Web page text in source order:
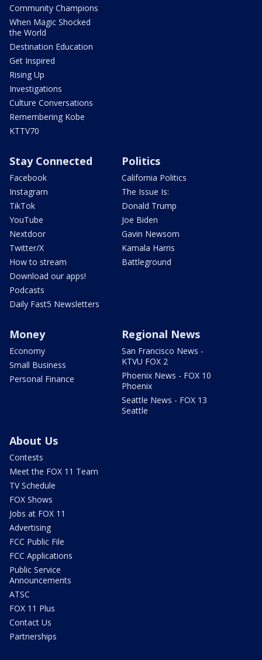
Community Champions
When Magic Shocked
the World
Destination Education
Get Inspired
Rising Up
Investigations
Culture Conversations
Remembering Kobe
KTTV70
Stay Connected
Facebook
Instagram
TikTok
YouTube
Nextdoor
Twitter/X
How to stream
Download our apps!
Podcasts
Daily Fast5 Newsletters
Politics
California Politics
The Issue Is:
Donald Trump
Joe Biden
Gavin Newsom
Kamala Harris
Battleground
Money
Economy
Small Business
Personal Finance
Regional News
San Francisco News -
KTVU FOX 2
Phoenix News - FOX 10
Phoenix
Seattle News - FOX 13
Seattle
About Us
Contests
Meet the FOX 11 Team
TV Schedule
FOX Shows
Jobs at FOX 11
Advertising
FCC Public File
FCC Applications
Public Service
Announcements
ATSC
FOX 11 Plus
Contact Us
Partnerships